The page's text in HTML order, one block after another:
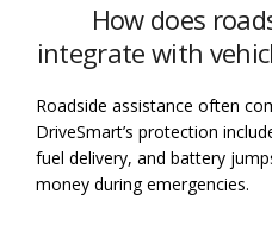
How does
integrate with
Roadside assistance often
DriveSmart’s protection
fuel delivery, and battery
money during emergencies.